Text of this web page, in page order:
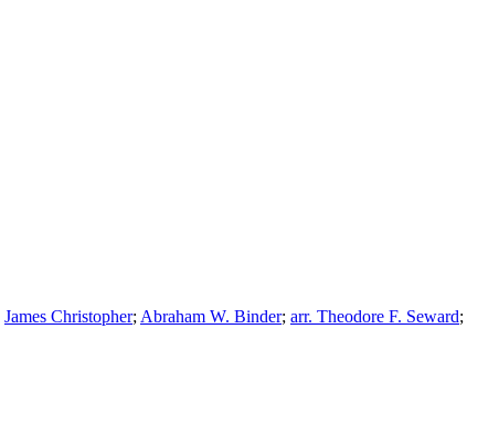
James Christopher; Abraham W. Binder; arr. Theodore F. Seward;